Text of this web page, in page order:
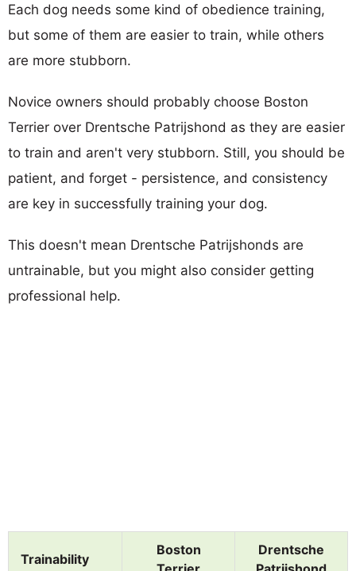
Each dog needs some kind of obedience training,
but some of them are easier to train, while others
are more stubborn.
Novice owners should probably choose Boston
Terrier over Drentsche Patrijshond as they are easier
to train and aren't very stubborn. Still, you should be
patient, and forget - persistence, and consistency
are key in successfully training your dog.
This doesn't mean Drentsche Patrijshonds are
untrainable, but you might also consider getting
professional help.
Trainability
Boston
Drentsche